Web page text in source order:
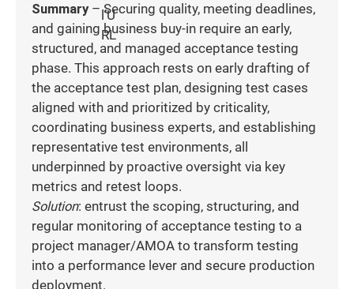
Summary– Securing quality, meeting deadlines,
and gaining business buy-in require an early,
structured, and managed acceptance testing
phase. This approach rests on early drafting of
the acceptance test plan, designing test cases
aligned with and prioritized by criticality,
coordinating business experts, and establishing
representative test environments, all
underpinned by proactive oversight via key
metrics and retest loops.
Solution: entrust the scoping, structuring, and
regular monitoring of acceptance testing to a
project manager/AMOA to transform testing
into a performance lever and secure production
deployment.